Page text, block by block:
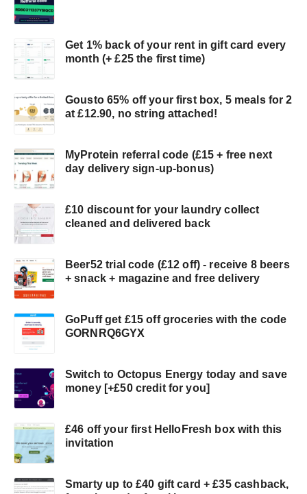
Get 1% back of your rent in gift card every
month (+ £25 the first time)
Gousto 65% off your first box, 5 meals for 2
at £12.90, no string attached!
MyProtein referral code (£15 + free next
day delivery sign-up-bonus)
£10 discount for your laundry collect
cleaned and delivered back
Beer52 trial code (£12 off) - receive 8 beers
+ snack + magazine and free delivery
GoPuff get £15 off groceries with the code
GORNRQ6GYX
Switch to Octopus Energy today and save
money [+£50 credit for you]
£46 off your first HelloFresh box with this
invitation
Smarty up to £40 gift card + £35 cashback,